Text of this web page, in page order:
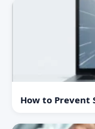
How to Prevent